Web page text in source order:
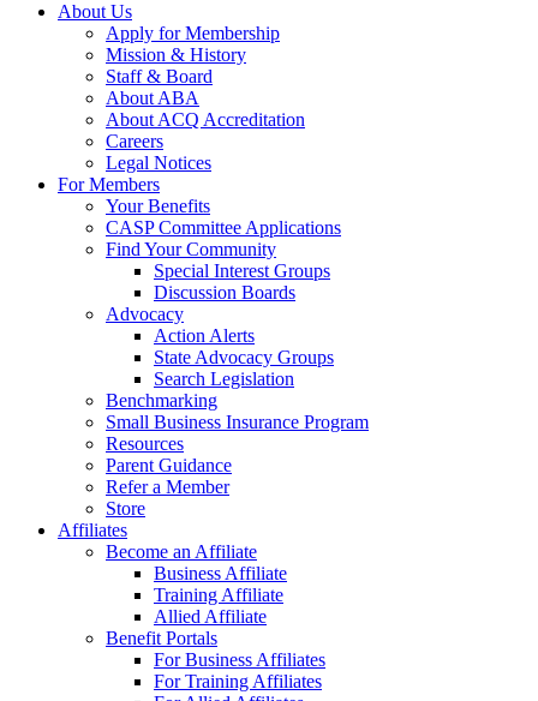
About Us
Apply for Membership
Mission & History
Staff & Board
About ABA
About ACQ Accreditation
Careers
Legal Notices
For Members
Your Benefits
CASP Committee Applications
Find Your Community
Special Interest Groups
Discussion Boards
Advocacy
Action Alerts
State Advocacy Groups
Search Legislation
Benchmarking
Small Business Insurance Program
Resources
Parent Guidance
Refer a Member
Store
Affiliates
Become an Affiliate
Business Affiliate
Training Affiliate
Allied Affiliate
Benefit Portals
For Business Affiliates
For Training Affiliates